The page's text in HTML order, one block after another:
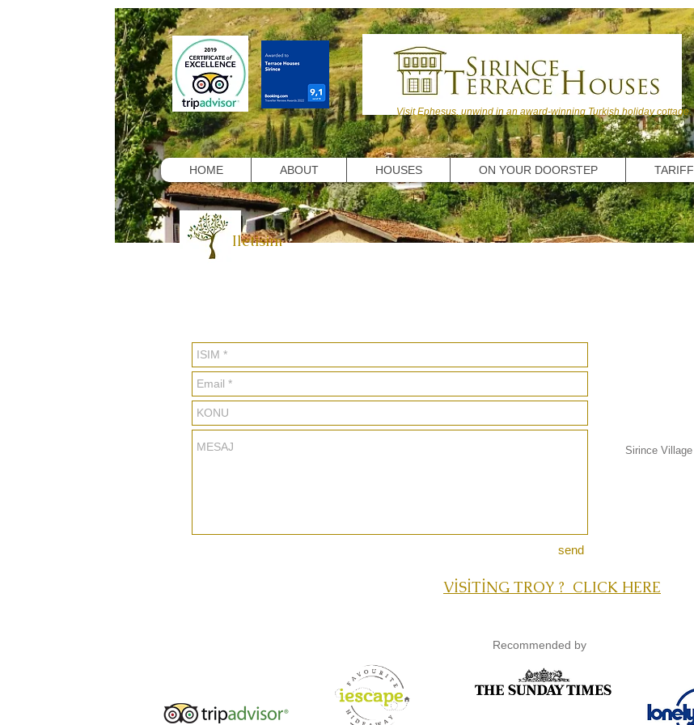
Sirince Village
Iletisim
send
Visit Ephesus, unwind in an award-winning Turkish holiday cottage.
HOME ABOUT HOUSES ON YOUR DOORSTEP TARIFF
VİSİTİNG TROY ? CLICK HERE
Recommended by